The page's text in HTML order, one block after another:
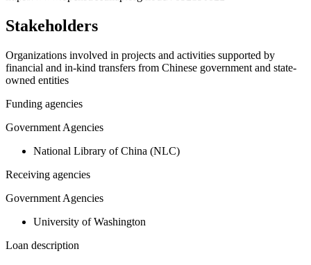
Stakeholders
Organizations involved in projects and activities supported by
financial and in-kind transfers from Chinese government and state-
owned entities
Funding agencies
Government Agencies
National Library of China (NLC)
Receiving agencies
Government Agencies
University of Washington
Loan description